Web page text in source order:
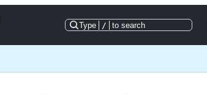
Type / to search